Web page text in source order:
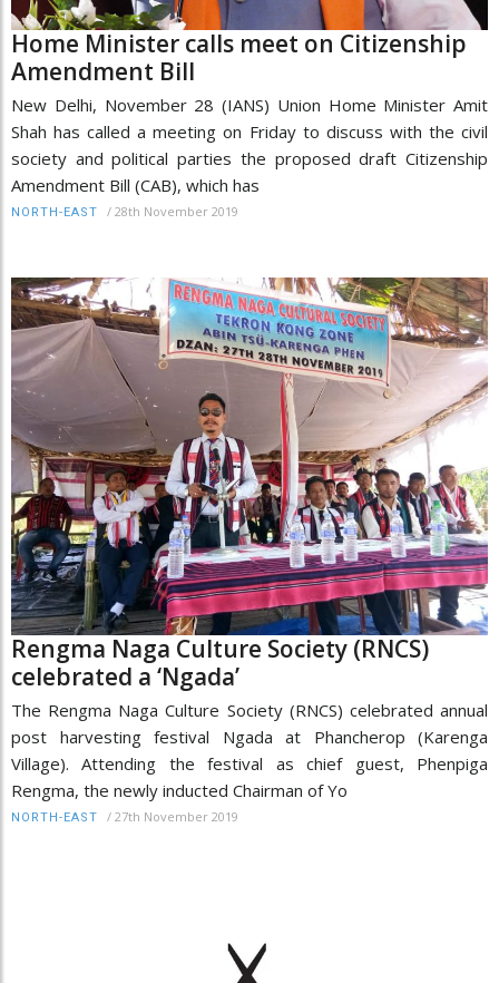
Home Minister calls meet on Citizenship
Amendment Bill
New Delhi, November 28 (IANS) Union Home Minister Amit
Shah has called a meeting on Friday to discuss with the civil
society and political parties the proposed draft Citizenship
Amendment Bill (CAB), which has
NORTH-EAST / 28th November 2019
Rengma Naga Culture Society (RNCS)
celebrated a ‘Ngada’
The Rengma Naga Culture Society (RNCS) celebrated annual
post harvesting festival Ngada at Phancherop (Karenga
Village). Attending the festival as chief guest, Phenpiga
Rengma, the newly inducted Chairman of Yo
NORTH-EAST / 27th November 2019